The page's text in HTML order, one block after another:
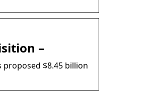
–
$8.45 billion